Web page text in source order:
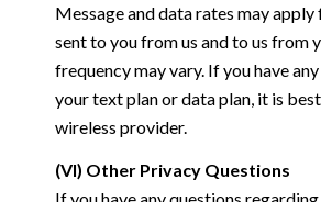
Message and data rates may apply
sent to you from us and to us from
frequency may vary. If you have
your text plan or data plan, it is
wireless provider.
(VI) Other Privacy Questions